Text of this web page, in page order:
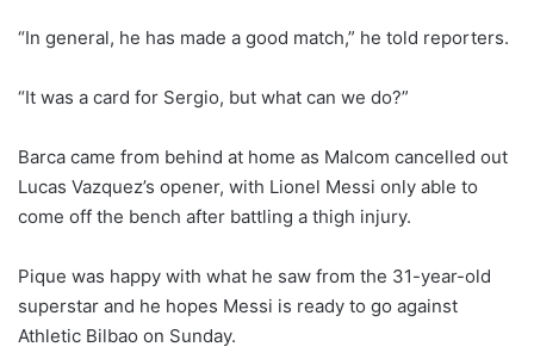
“In general, he has made a good match,” he told reporters.
“It was a card for Sergio, but what can we do?”
Barca came from behind at home as Malcom cancelled out
Lucas Vazquez’s opener, with Lionel Messi only able to
come off the bench after battling a thigh injury.
Pique was happy with what he saw from the 31-year-old
superstar and he hopes Messi is ready to go against
Athletic Bilbao on Sunday.